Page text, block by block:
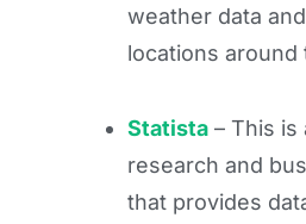
weather data
locations around
Statista – This is
research and
that provides